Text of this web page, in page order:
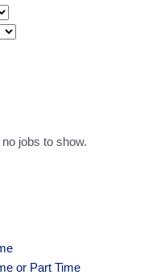
jobs to show.
or Part Time